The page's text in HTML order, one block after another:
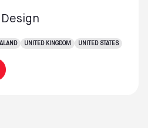
UNITED KINGDOM UNITED STATES